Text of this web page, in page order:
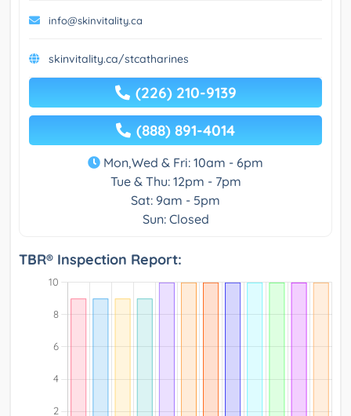
info@skinvitality.ca
skinvitality.ca/stcatharines
(226) 210-9139
(888) 891-4014
Mon,Wed & Fri: 10am - 6pm
Tue & Thu: 12pm - 7pm
Sat: 9am - 5pm
Sun: Closed
TBR® Inspection Report: